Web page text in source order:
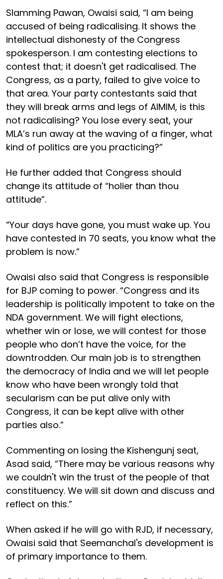
Slamming Pawan, Owaisi said, “I am being
accused of being radicalising. It shows the
intellectual dishonesty of the Congress
spokesperson. I am contesting elections to
contest that; it doesn't get radicalised. The
Congress, as a party, failed to give voice to
that area. Your party contestants said that
they will break arms and legs of AIMIM, is this
not radicalising? You lose every seat, your
MLA’s run away at the waving of a finger, what
kind of politics are you practicing?”
He further added that Congress should
change its attitude of “holier than thou
attitude”.
“Your days have gone, you must wake up. You
have contested in 70 seats, you know what the
problem is now.”
Owaisi also said that Congress is responsible
for BJP coming to power. “Congress and its
leadership is politically impotent to take on the
NDA government. We will fight elections,
whether win or lose, we will contest for those
people who don’t have the voice, for the
downtrodden. Our main job is to strengthen
the democracy of India and we will let people
know who have been wrongly told that
secularism can be put alive only with
Congress, it can be kept alive with other
parties also.”
Commenting on losing the Kishengunj seat,
Asad said, “There may be various reasons why
we couldn't win the trust of the people of that
constituency. We will sit down and discuss and
reflect on this.”
When asked if he will go with RJD, if necessary,
Owaisi said that Seemanchal's development is
of primary importance to them.